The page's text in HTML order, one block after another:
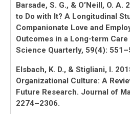
Barsade, S. G., & O’Neill, O. A.
to Do with It? A Longitudinal
Companionate Love and
Outcomes in a Long-term
Science Quarterly, 59(4):
Elsbach, K. D., & Stigliani, I.
Organizational Culture: A
Future Research. Journal of
2274–2306.